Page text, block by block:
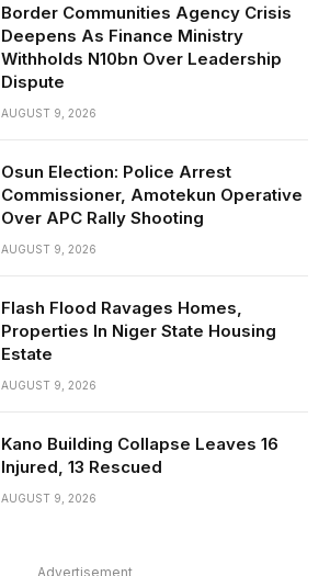
Border Communities Agency Crisis
Deepens As Finance Ministry
Withholds N10bn Over Leadership
Dispute
AUGUST 9, 2026
Osun Election: Police Arrest
Commissioner, Amotekun Operative
Over APC Rally Shooting
AUGUST 9, 2026
Flash Flood Ravages Homes,
Properties In Niger State Housing
Estate
AUGUST 9, 2026
Kano Building Collapse Leaves 16
Injured, 13 Rescued
AUGUST 9, 2026
Advertisement